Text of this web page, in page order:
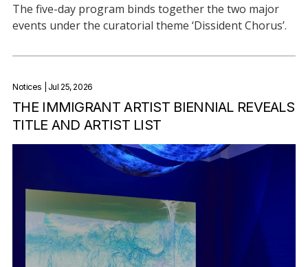
The five-day program binds together the two major
events under the curatorial theme ‘Dissident Chorus’.
Notices | Jul 25, 2026
THE IMMIGRANT ARTIST BIENNIAL REVEALS
TITLE AND ARTIST LIST